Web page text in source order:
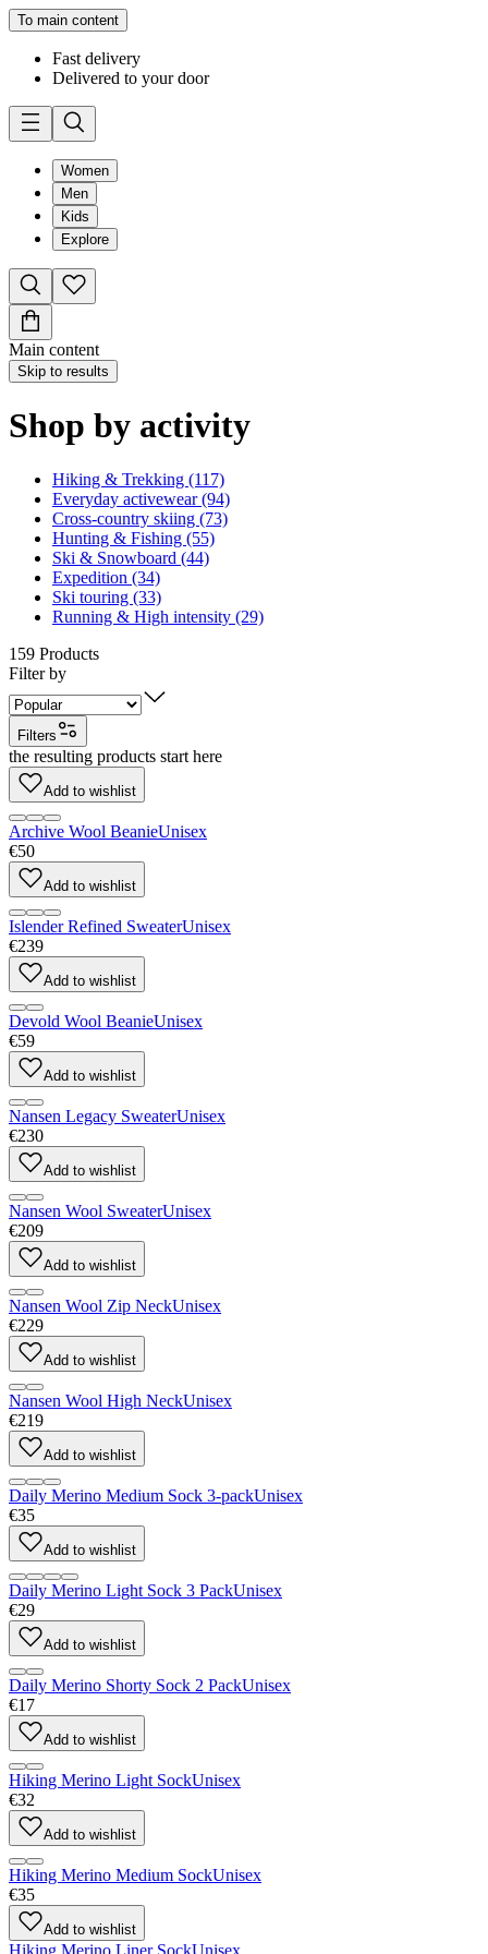
To main content
Fast delivery
Delivered to your door
Women
Men
Kids
Explore
Main content
Skip to results
Shop by activity
Hiking & Trekking (117)
Everyday activewear (94)
Cross-country skiing (73)
Hunting & Fishing (55)
Ski & Snowboard (44)
Expedition (34)
Ski touring (33)
Running & High intensity (29)
159 Products
Filter by
Filters
the resulting products start here
Add to wishlist
Archive Wool BeanieUnisex
€50
Add to wishlist
Islender Refined SweaterUnisex
€239
Add to wishlist
Devold Wool BeanieUnisex
€59
Add to wishlist
Nansen Legacy SweaterUnisex
€230
Add to wishlist
Nansen Wool SweaterUnisex
€209
Add to wishlist
Nansen Wool Zip NeckUnisex
€229
Add to wishlist
Nansen Wool High NeckUnisex
€219
Add to wishlist
Daily Merino Medium Sock 3-packUnisex
€35
Add to wishlist
Daily Merino Light Sock 3 PackUnisex
€29
Add to wishlist
Daily Merino Shorty Sock 2 PackUnisex
€17
Add to wishlist
Hiking Merino Light SockUnisex
€32
Add to wishlist
Hiking Merino Medium SockUnisex
€35
Add to wishlist
Hiking Merino Liner SockUnisex